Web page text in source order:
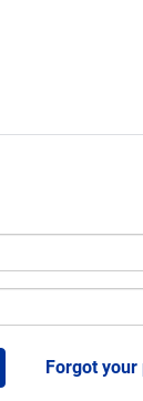
Forgot your